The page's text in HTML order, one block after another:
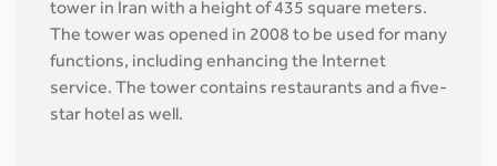
tower in Iran with a height of 435 square meters.
The tower was opened in 2008 to be used for many
functions, including enhancing the Internet
service. The tower contains restaurants and a five-
star hotel as well.